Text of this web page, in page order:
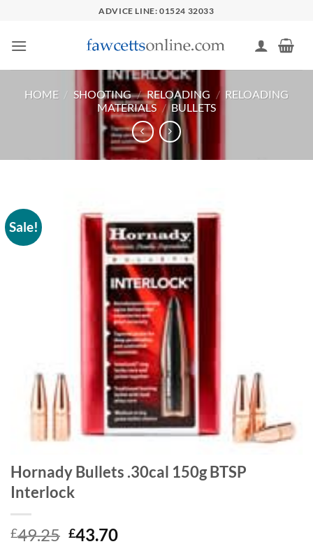
content
ADVICE LINE: 01524 32033
HOME / SHOOTING / RELOADING / RELOADING
MATERIALS / BULLETS
Sale!
Hornady Bullets .30cal 150g BTSP
Interlock
£49.25 Original
£43.70Current